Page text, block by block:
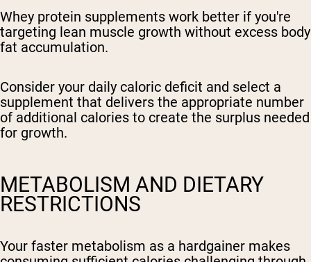
Whey protein supplements work better if you're
targeting lean muscle growth without excess body
fat accumulation.
Consider your daily caloric deficit and select a
supplement that delivers the appropriate number
of additional calories to create the surplus needed
for growth.
METABOLISM AND DIETARY
RESTRICTIONS
Your faster metabolism as a hardgainer makes